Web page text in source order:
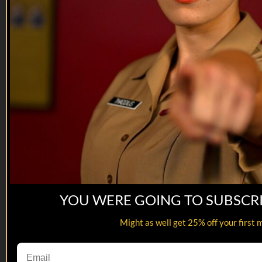
Department of Offense | Jones Married...
Department of Offense | Jones Married...
YOU WERE GOING TO
Might as well get 25% off your first